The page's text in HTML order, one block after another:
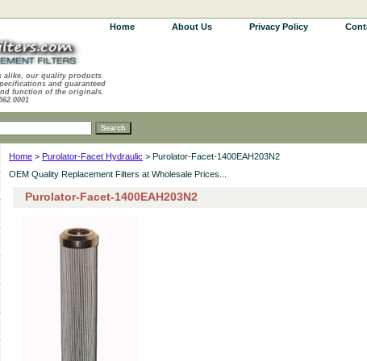
Home About Us Privacy Policy
alike, our quality products
and guaranteed
function of the originals.
Home > Purolator-Facet Hydraulic > Purolator-Facet-1400EAH203N2
OEM Quality Replacement Filters at Wholesale Prices...
Purolator-Facet-1400EAH203N2